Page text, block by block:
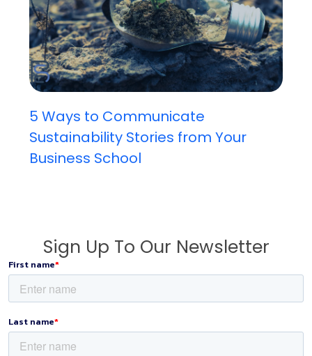
5 Ways to Communicate
Sustainability Stories from Your
Business School
Sign Up To Our Newsletter